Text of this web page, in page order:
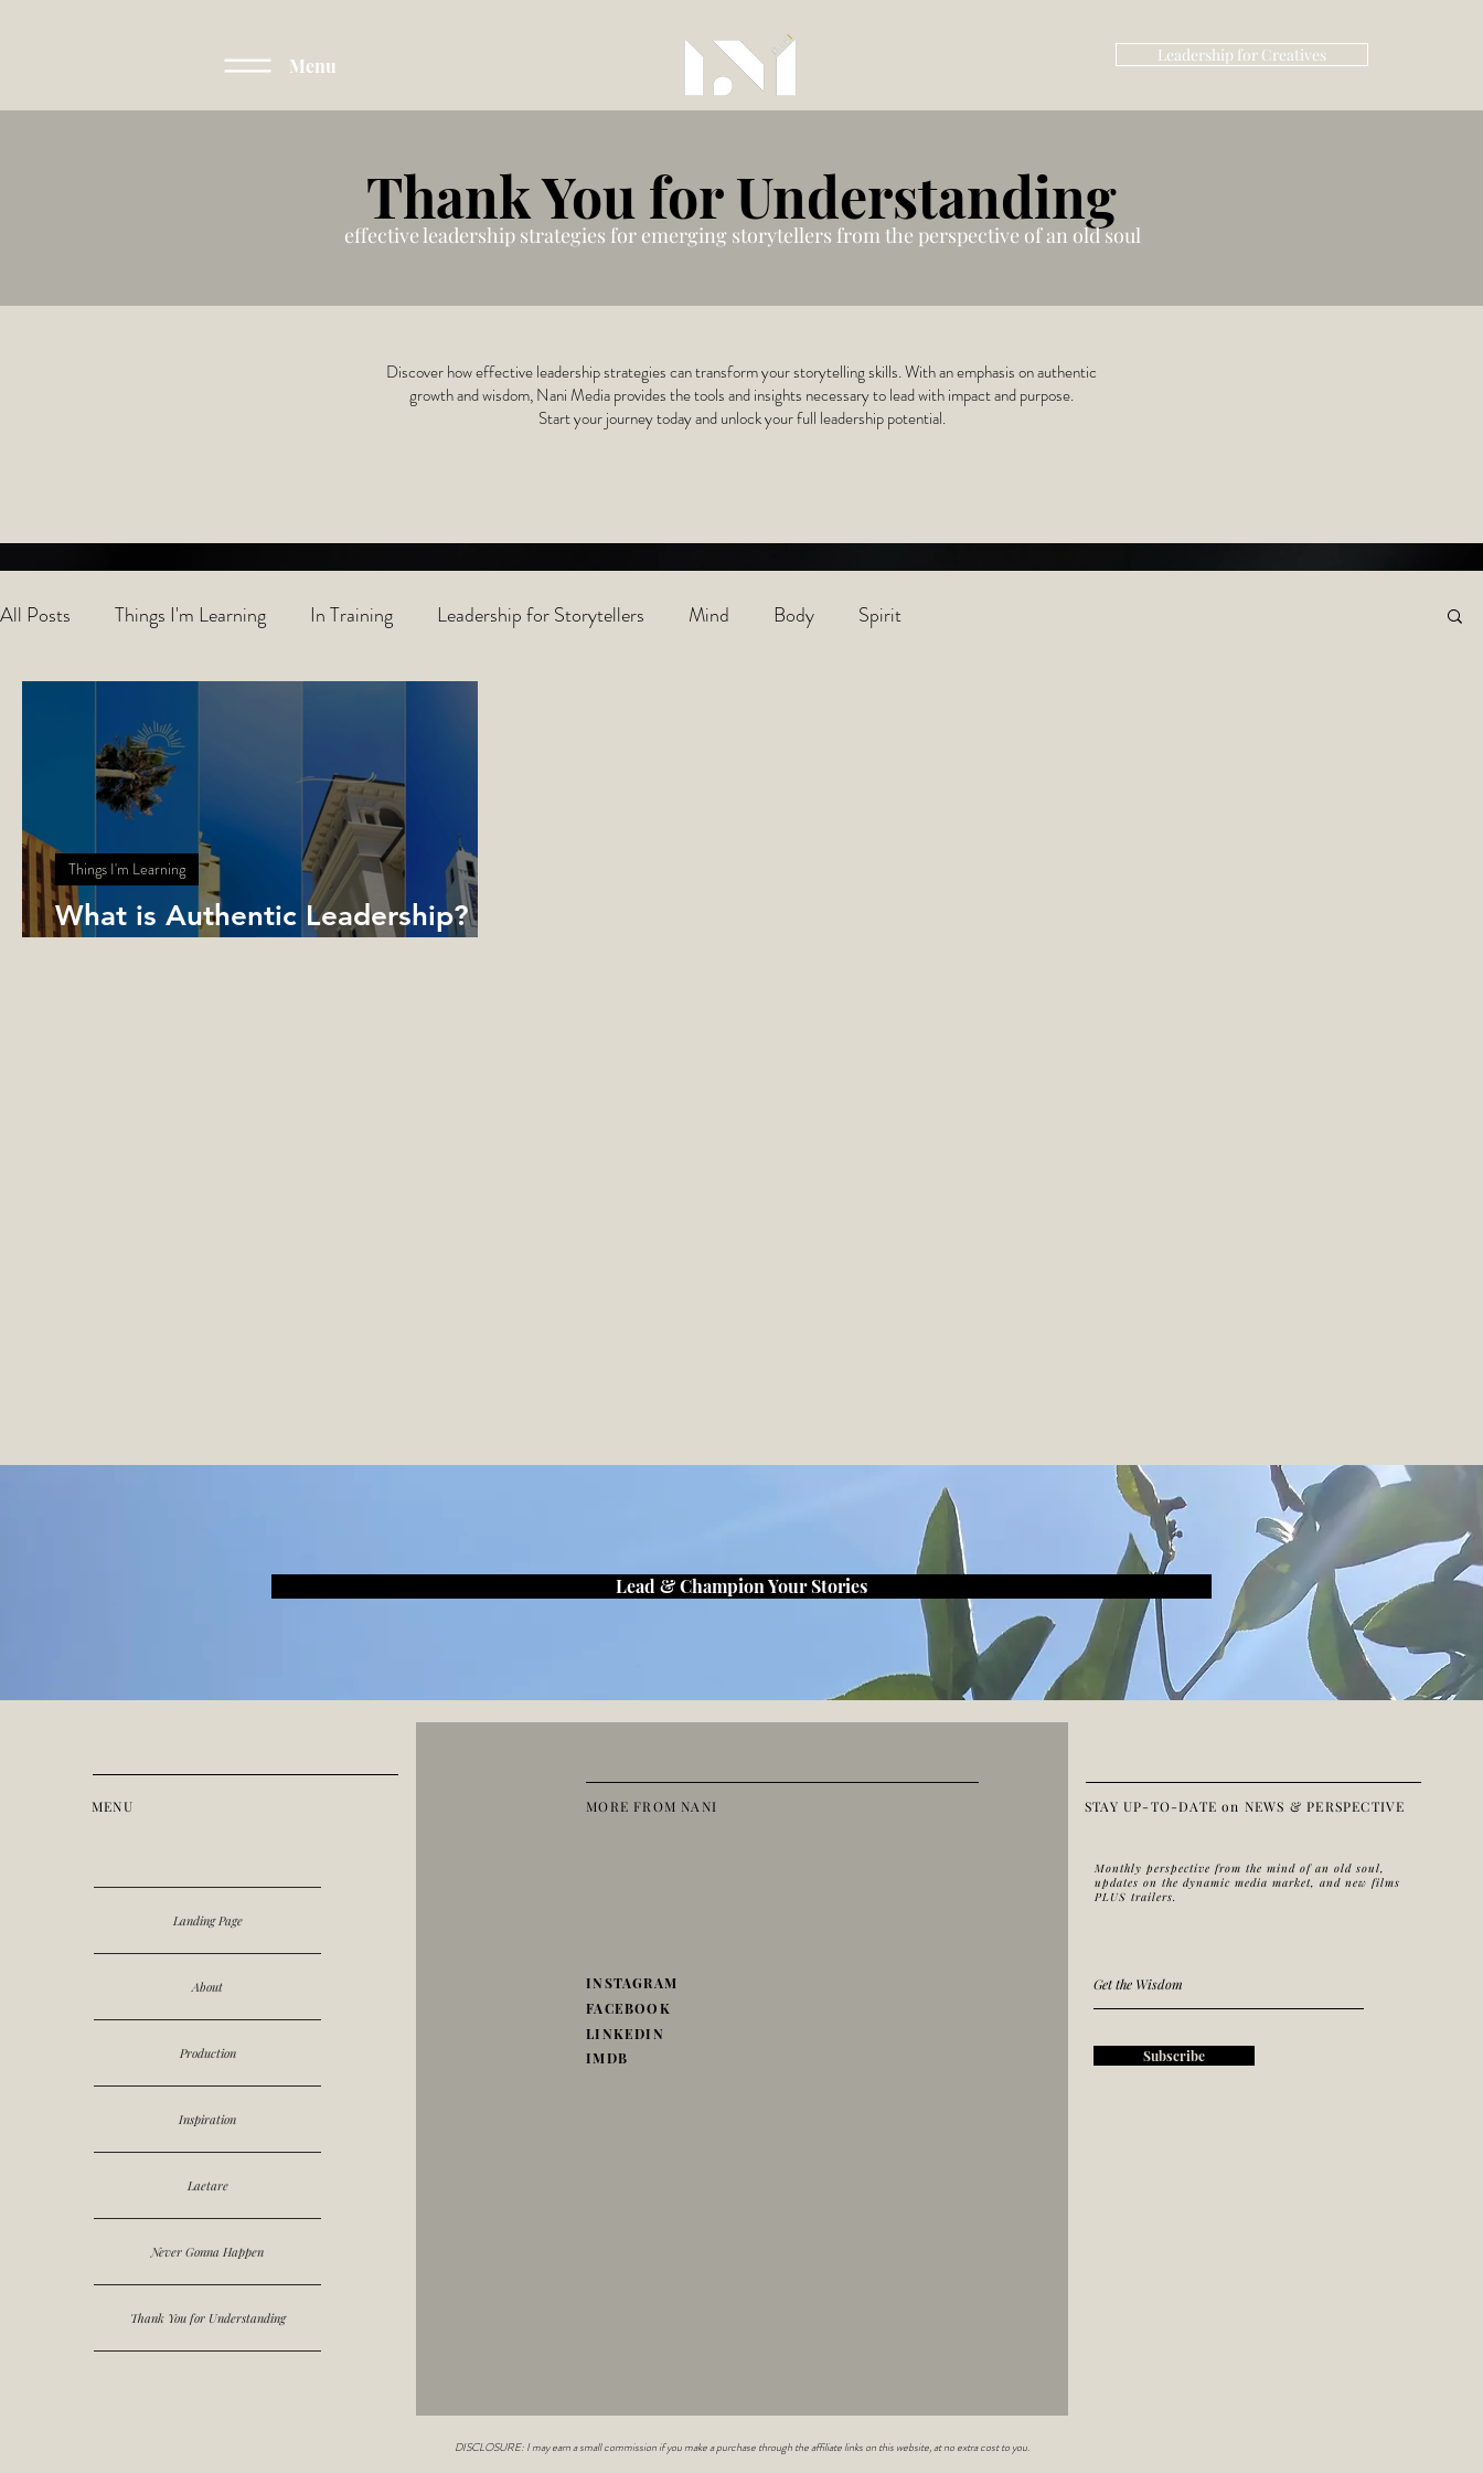
Menu Leadership for Creatives
Thank You for Understanding
effective leadership strategies for emerging storytellers from the perspective of an old soul
Discover how effective leadership strategies can transform your storytelling skills. With an emphasis on authentic
growth and wisdom, Nani Media provides the tools and insights necessary to lead with impact and purpose.
Start your journey today and unlock your full leadership potential.
All Posts Things I'm Learning In Training Leadership for Storytellers Mind Body Spirit
What is Authentic Leadership?
Things I'm Learning
Lead & Champion Your Stories
MENU
Landing Page
About
Production
Inspiration
Laetare
Never Gonna Happen
Thank You for Understanding
MORE FROM NANI
INSTAGRAM
FACEBOOK
LINKEDIN
IMDB
STAY UP-TO-DATE on NEWS & PERSPECTIVE
Monthly perspective from the mind of an old soul,
updates on the dynamic media market, and new films
PLUS trailers.
Subscribe
DISCLOSURE: I may earn a small commission if you make a purchase through the affiliate links on this website, at no extra cost to you.